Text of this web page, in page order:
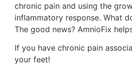
chronic pain and using the
inflammatory response. What
The good news? AmnioFix
If you have chronic pain
your feet!